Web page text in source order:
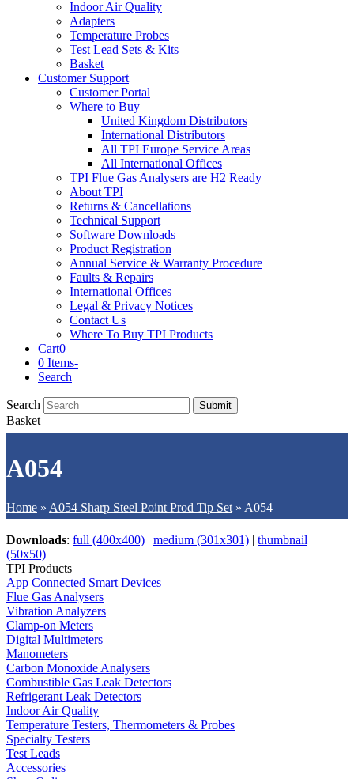
Indoor Air Quality
Adapters
Temperature Probes
Test Lead Sets & Kits
Basket
Customer Support
Customer Portal
Where to Buy
United Kingdom Distributors
International Distributors
All TPI Europe Service Areas
All International Offices
TPI Flue Gas Analysers are H2 Ready
About TPI
Returns & Cancellations
Technical Support
Software Downloads
Product Registration
Annual Service & Warranty Procedure
Faults & Repairs
International Offices
Legal & Privacy Notices
Contact Us
Where To Buy TPI Products
Cart0
0 Items-
Search
Search Submit
Basket
A054
Home » A054 Sharp Steel Point Prod Tip Set » A054
Downloads: full (400x400) | medium (301x301) | thumbnail
(50x50)
TPI Products
App Connected Smart Devices
Flue Gas Analysers
Vibration Analyzers
Clamp-on Meters
Digital Multimeters
Manometers
Carbon Monoxide Analysers
Combustible Gas Leak Detectors
Refrigerant Leak Detectors
Indoor Air Quality
Temperature Testers, Thermometers & Probes
Specialty Testers
Test Leads
Accessories